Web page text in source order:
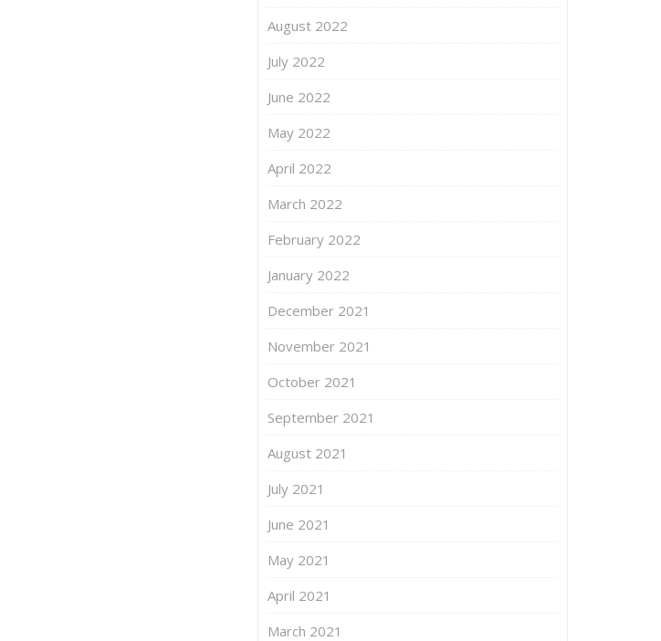
August 2022
July 2022
June 2022
May 2022
April 2022
March 2022
February 2022
January 2022
December 2021
November 2021
October 2021
September 2021
August 2021
July 2021
June 2021
May 2021
April 2021
March 2021